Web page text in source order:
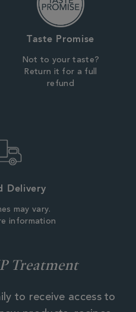
Taste Promise
Not to your taste?
Return it for a full
refund
Delivery
may vary.
information
Treatment
to receive access to